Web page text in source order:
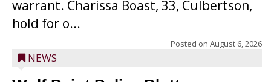
warrant. Charissa Boast, 33, Culbertson,
hold for o...
Posted on August 6, 2026
NEWS